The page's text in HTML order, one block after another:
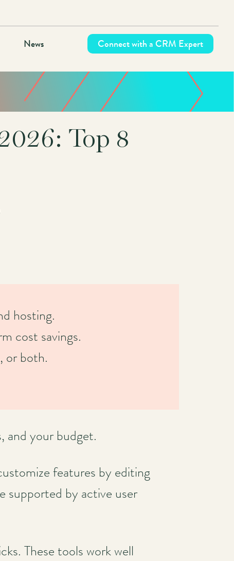
News Connect with a CRM Expert
Top 8
hosting.
cost savings.
or both.
and your budget.
features by editing
supported by active user
These tools work well